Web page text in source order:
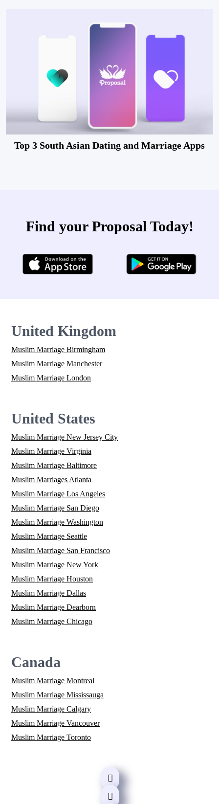
Top 3 South Asian Dating and Marriage Apps
Find your Proposal Today!
United Kingdom
Muslim Marriage Birmingham
Muslim Marriage Manchester
Muslim Marriage London
United States
Muslim Marriage New Jersey City
Muslim Marriage Virginia
Muslim Marriage Baltimore
Muslim Marriages Atlanta
Muslim Marriage Los Angeles
Muslim Marriage San Diego
Muslim Marriage Washington
Muslim Marriage Seattle
Muslim Marriage San Francisco
Muslim Marriage New York
Muslim Marriage Houston
Muslim Marriage Dallas
Muslim Marriage Dearborn
Muslim Marriage Chicago
Canada
Muslim Marriage Montreal
Muslim Marriage Mississauga
Muslim Marriage Calgary
Muslim Marriage Vancouver
Muslim Marriage Toronto